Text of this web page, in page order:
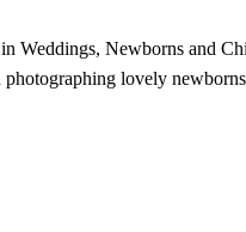
Weddings, Newborns and
photographing lovely